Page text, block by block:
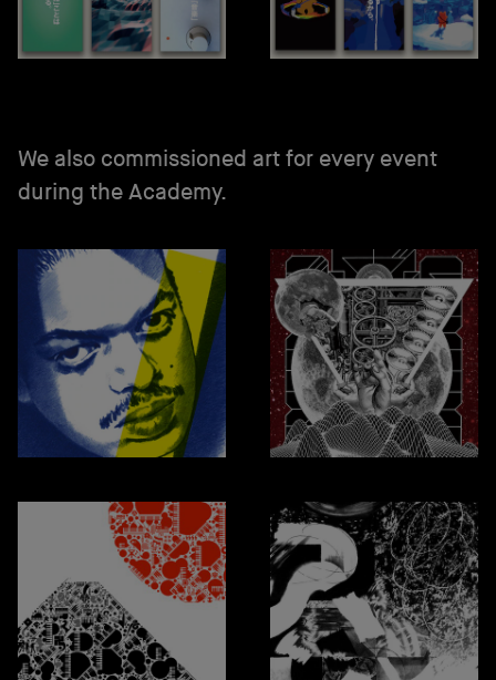
We also commissioned art for every event
during the Academy.